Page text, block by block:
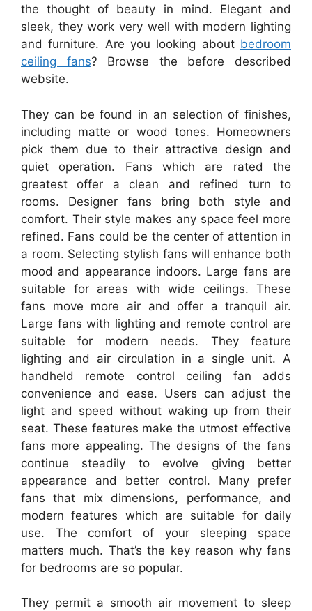
the thought of beauty in mind. Elegant and
sleek, they work very well with modern lighting
and furniture. Are you looking about bedroom
ceiling fans? Browse the before described
website.
They can be found in an selection of finishes,
including matte or wood tones. Homeowners
pick them due to their attractive design and
quiet operation. Fans which are rated the
greatest offer a clean and refined turn to
rooms. Designer fans bring both style and
comfort. Their style makes any space feel more
refined. Fans could be the center of attention in
a room. Selecting stylish fans will enhance both
mood and appearance indoors. Large fans are
suitable for areas with wide ceilings. These
fans move more air and offer a tranquil air.
Large fans with lighting and remote control are
suitable for modern needs. They feature
lighting and air circulation in a single unit. A
handheld remote control ceiling fan adds
convenience and ease. Users can adjust the
light and speed without waking up from their
seat. These features make the utmost effective
fans more appealing. The designs of the fans
continue steadily to evolve giving better
appearance and better control. Many prefer
fans that mix dimensions, performance, and
modern features which are suitable for daily
use. The comfort of your sleeping space
matters much. That’s the key reason why fans
for bedrooms are so popular.
They permit a smooth air movement to sleep